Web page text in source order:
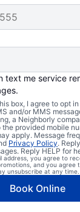
text me service
box, I agree to opt
and/or MMS
a Neighborly
provided mobile
apply. Message
Privacy Policy.
Reply HELP for
address, you agree to
and you agree
unsubscribe at any time.
Book Online
Are
in your
lead to
as a
the expertise
service
is a plumbing
to
If you’ve
property,